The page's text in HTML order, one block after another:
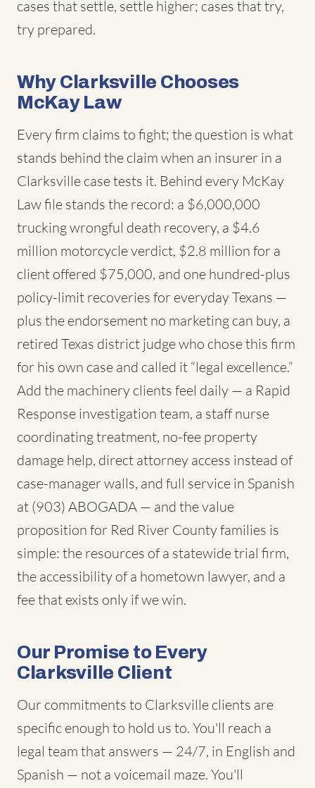
cases that settle, settle higher; cases that try,
try prepared.
Why Clarksville Chooses
McKay Law
Every firm claims to fight; the question is what
stands behind the claim when an insurer in a
Clarksville case tests it. Behind every McKay
Law file stands the record: a $6,000,000
trucking wrongful death recovery, a $4.6
million motorcycle verdict, $2.8 million for a
client offered $75,000, and one hundred-plus
policy-limit recoveries for everyday Texans —
plus the endorsement no marketing can buy, a
retired Texas district judge who chose this firm
for his own case and called it “legal excellence.”
Add the machinery clients feel daily — a Rapid
Response investigation team, a staff nurse
coordinating treatment, no-fee property
damage help, direct attorney access instead of
case-manager walls, and full service in Spanish
at (903) ABOGADA — and the value
proposition for Red River County families is
simple: the resources of a statewide trial firm,
the accessibility of a hometown lawyer, and a
fee that exists only if we win.
Our Promise to Every
Clarksville Client
Our commitments to Clarksville clients are
specific enough to hold us to. You'll reach a
legal team that answers — 24/7, in English and
Spanish — not a voicemail maze. You'll